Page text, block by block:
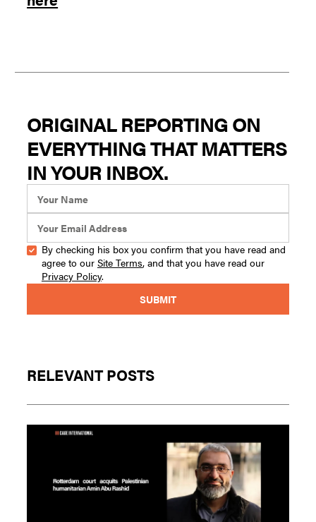
ORIGINAL REPORTING ON
EVERYTHING THAT MATTERS
IN YOUR INBOX.
By checking his box you confirm that you have read and
agree to our Site Terms, and that you have read our
Privacy Policy.
RELEVANT POSTS